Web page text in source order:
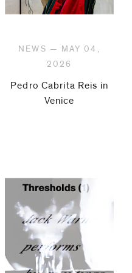
NEWS — MAY 04,
2026
Pedro Cabrita Reis in
Venice